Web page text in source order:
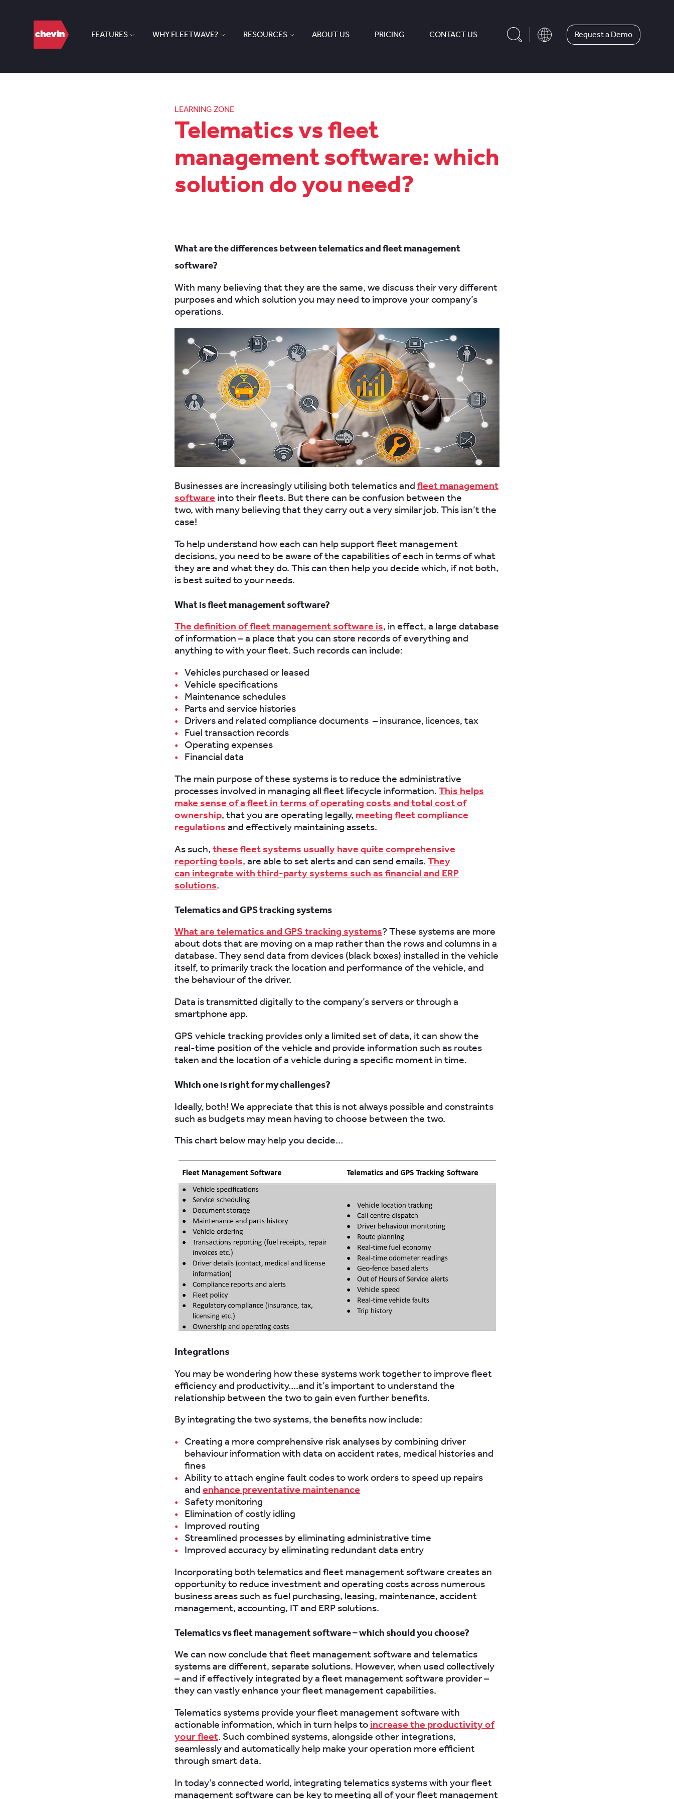
FEATURES WHY FLEETWAVE? RESOURCES ABOUT US PRICING CONTACT US Request a Demo
LEARNING ZONE
Telematics vs fleet
management software: which
solution do you need?
What are the differences between telematics and fleet management
software?
With many believing that they are the same, we discuss their very different
purposes and which solution you may need to improve your company’s
operations.
Businesses are increasingly utilising both telematics and fleet management
software into their fleets. But there can be confusion between the
two, with many believing that they carry out a very similar job. This isn’t the
case!
To help understand how each can help support fleet management
decisions, you need to be aware of the capabilities of each in terms of what
they are and what they do. This can then help you decide which, if not both,
is best suited to your needs.
What is fleet management software?
The definition of fleet management software is, in effect, a large database
of information – a place that you can store records of everything and
anything to with your fleet. Such records can include:
Vehicles purchased or leased
Vehicle specifications
Maintenance schedules
Parts and service histories
Drivers and related compliance documents – insurance, licences, tax
Fuel transaction records
Operating expenses
Financial data
The main purpose of these systems is to reduce the administrative
processes involved in managing all fleet lifecycle information. This helps
make sense of a fleet in terms of operating costs and total cost of
ownership, that you are operating legally, meeting fleet compliance
regulations and effectively maintaining assets.
As such, these fleet systems usually have quite comprehensive
reporting tools, are able to set alerts and can send emails. They
can integrate with third-party systems such as financial and ERP
solutions.
Telematics and GPS tracking systems
What are telematics and GPS tracking systems? These systems are more
about dots that are moving on a map rather than the rows and columns in a
database. They send data from devices (black boxes) installed in the vehicle
itself, to primarily track the location and performance of the vehicle, and
the behaviour of the driver.
Data is transmitted digitally to the company’s servers or through a
smartphone app.
GPS vehicle tracking provides only a limited set of data, it can show the
real-time position of the vehicle and provide information such as routes
taken and the location of a vehicle during a specific moment in time.
Which one is right for my challenges?
Ideally, both! We appreciate that this is not always possible and constraints
such as budgets may mean having to choose between the two.
This chart below may help you decide…
Integrations
You may be wondering how these systems work together to improve fleet
efficiency and productivity….and it’s important to understand the
relationship between the two to gain even further benefits.
By integrating the two systems, the benefits now include:
Creating a more comprehensive risk analyses by combining driver
behaviour information with data on accident rates, medical histories and
fines
Ability to attach engine fault codes to work orders to speed up repairs
and enhance preventative maintenance
Safety monitoring
Elimination of costly idling
Improved routing
Streamlined processes by eliminating administrative time
Improved accuracy by eliminating redundant data entry
Incorporating both telematics and fleet management software creates an
opportunity to reduce investment and operating costs across numerous
business areas such as fuel purchasing, leasing, maintenance, accident
management, accounting, IT and ERP solutions.
Telematics vs fleet management software – which should you choose?
We can now conclude that fleet management software and telematics
systems are different, separate solutions. However, when used collectively
– and if effectively integrated by a fleet management software provider –
they can vastly enhance your fleet management capabilities.
Telematics systems provide your fleet management software with
actionable information, which in turn helps to increase the productivity of
your fleet. Such combined systems, alongside other integrations,
seamlessly and automatically help make your operation more efficient
through smart data.
In today’s connected world, integrating telematics systems with your fleet
management software can be key to meeting all of your fleet management